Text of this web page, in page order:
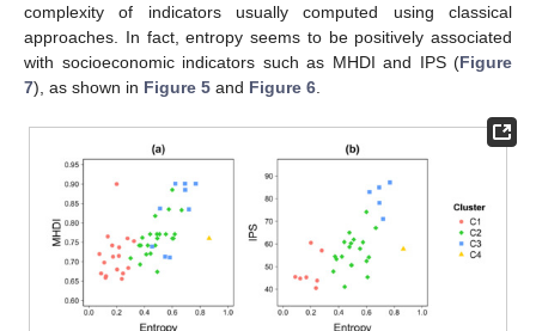
complexity of indicators usually computed using classical
approaches. In fact, entropy seems to be positively associated
with socioeconomic indicators such as MHDI and IPS (Figure
7), as shown in Figure 5 and Figure 6